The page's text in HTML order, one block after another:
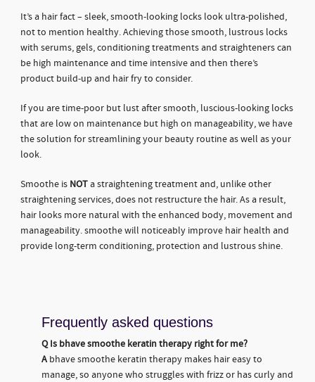
It’s a hair fact – sleek, smooth-looking locks look ultra-polished,
not to mention healthy. Achieving those smooth, lustrous locks
with serums, gels, conditioning treatments and straighteners can
be high maintenance and time intensive and then there’s
product build-up and hair fry to consider.
If you are time-poor but lust after smooth, luscious-looking locks
that are low on maintenance but high on manageability, we have
the solution for streamlining your beauty routine as well as your
look.
Smoothe is NOT a straightening treatment and, unlike other
straightening services, does not restructure the hair. As a result,
hair looks more natural with the enhanced body, movement and
manageability. smoothe will noticeably improve hair health and
provide long-term conditioning, protection and lustrous shine.
Frequently asked questions
Q Is bhave smoothe keratin therapy right for me?
A bhave smoothe keratin therapy makes hair easy to
manage, so anyone who struggles with frizz or has curly and